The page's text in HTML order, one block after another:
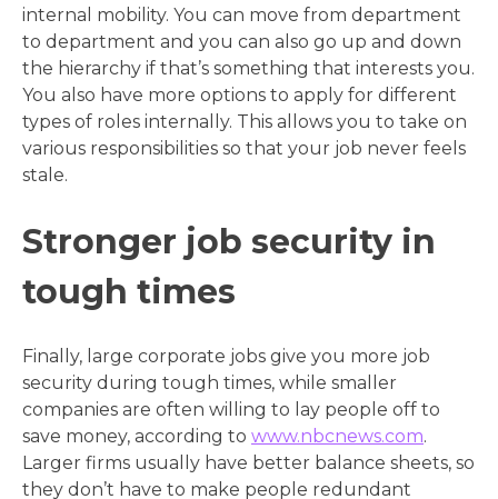
internal mobility. You can move from department
to department and you can also go up and down
the hierarchy if that’s something that interests you.
You also have more options to apply for different
types of roles internally. This allows you to take on
various responsibilities so that your job never feels
stale.
Stronger job security in
tough times
Finally, large corporate jobs give you more job
security during tough times, while smaller
companies are often willing to lay people off to
save money, according to www.nbcnews.com.
Larger firms usually have better balance sheets, so
they don’t have to make people redundant